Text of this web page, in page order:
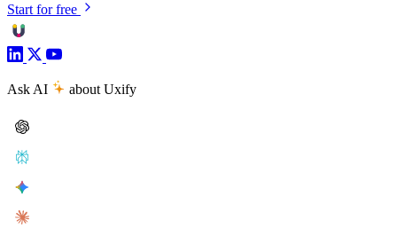
Start for free
Ask AI about Uxify